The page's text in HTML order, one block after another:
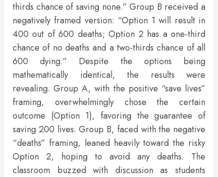
thirds chance of saving none.” Group B received a
negatively framed version: “Option 1 will result in
400 out of 600 deaths; Option 2 has a one-third
chance of no deaths and a two-thirds chance of all
600 dying.” Despite the options being
mathematically identical, the results were
revealing. Group A, with the positive “save lives”
framing, overwhelmingly chose the certain
outcome (Option 1), favoring the guarantee of
saving 200 lives. Group B, faced with the negative
“deaths” framing, leaned heavily toward the risky
Option 2, hoping to avoid any deaths. The
classroom buzzed with discussion as students